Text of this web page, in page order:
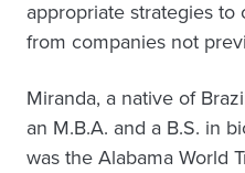
appropriate strategies
from companies not
Miranda, a native of
an M.B.A. and a B.S. in
was the Alabama World